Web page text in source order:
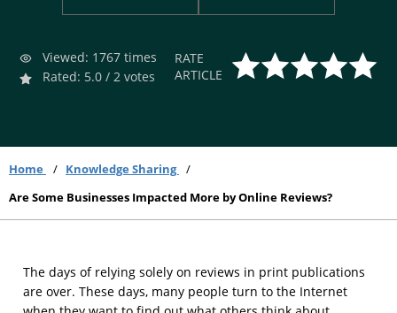
Viewed: 1767 times
Rated: 5.0 / 2 votes
RATE
ARTICLE
Home
Knowledge Sharing
Are Some Businesses Impacted More by Online Reviews?
The days of relying solely on reviews in print publications
are over. These days, many people turn to the Internet